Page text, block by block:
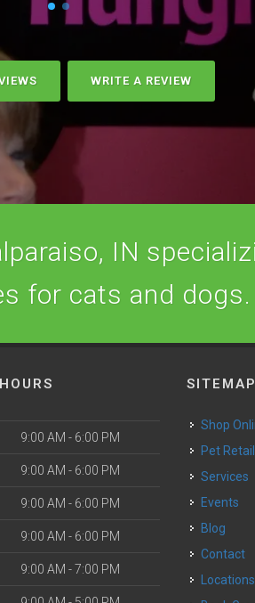
WRITE A REVIEW
IN
for cats and dogs.
9:00 AM - 6:00 PM
9:00 AM - 6:00 PM
9:00 AM - 6:00 PM
9:00 AM - 6:00 PM
9:00 AM - 7:00 PM
SITEMAP
Shop
Pet Retail
Services
Events
Blog
Contact
Locations